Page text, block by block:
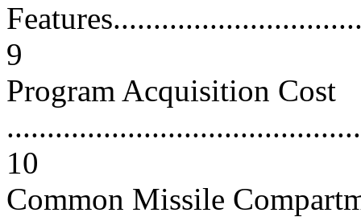
9
Program Acquisition Cost
10
Common Missile